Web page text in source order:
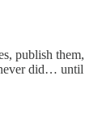
publish them,
did… until